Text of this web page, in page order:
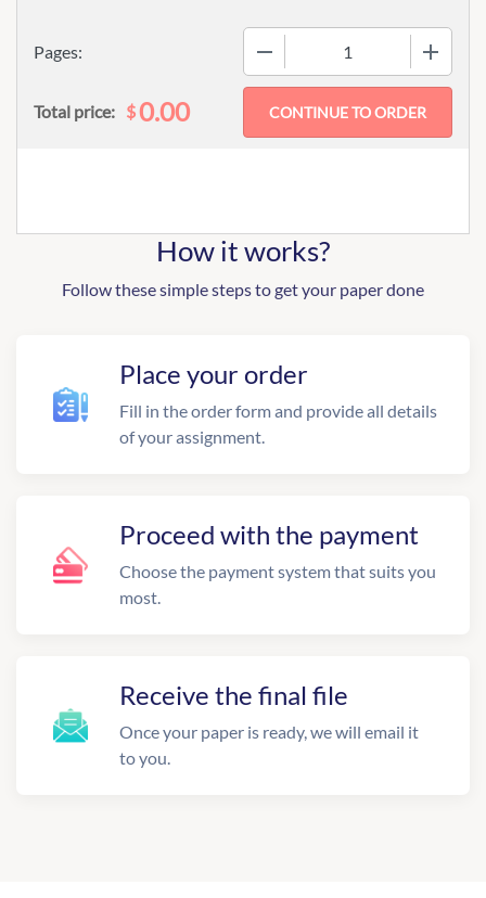
Pages:
Total price: $0.00
How it works?
Follow these simple steps to get your paper done
Place your order
Fill in the order form and provide all details
of your assignment.
Proceed with the payment
Choose the payment system that suits you
most.
Receive the final file
Once your paper is ready, we will email it
to you.